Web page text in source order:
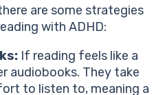
are some strategies
with ADHD:
If reading feels like a
audiobooks. They take
to listen to, meaning a